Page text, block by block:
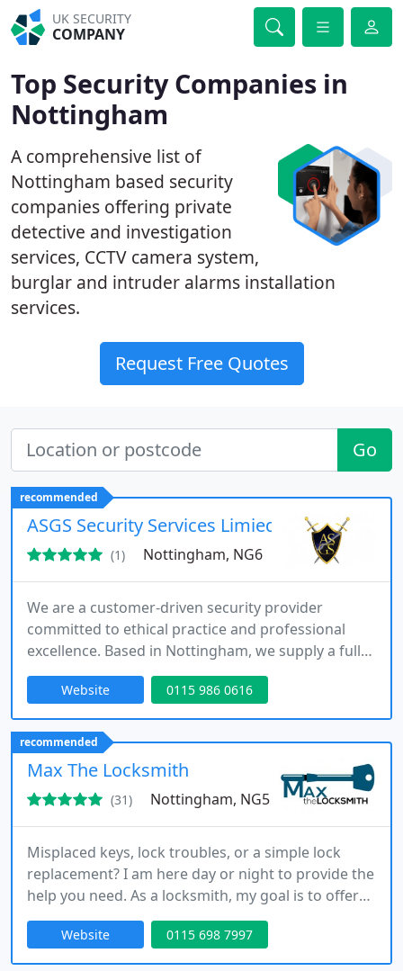
UK SECURITY
COMPANY
Top Security Companies in
Nottingham
A comprehensive list of
Nottingham based security
companies offering private
detective and investigation
services, CCTV camera system,
burglar and intruder alarms installation
services.
Request Free Quotes
Go
recommended
ASGS Security Services Limied
(1) Nottingham, NG6
We are a customer-driven security provider
committed to ethical practice and professional
excellence. Based in Nottingham, we supply a full
range of services including static guarding, event
security, mobile patrols and alarm response. Our
team combines extensive industry expertise with
fully licensed officers, ensuring responsive, reliable
and fully insured protection for every assignment.
Website 0115 986 0616
recommended
Max The Locksmith
(31) Nottingham, NG5
Misplaced keys, lock troubles, or a simple lock
replacement? I am here day or night to provide the
help you need. As a locksmith, my goal is to offer
efficient, affordable, and clear service whenever
required. I guarantee a prompt arrival, honest
pricing, and no call-out charges, no matter where
Website 0115 698 7997